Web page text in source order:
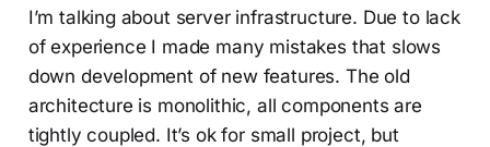
I’m talking about server infrastructure. Due to lack
of experience I made many mistakes that slows
down development of new features. The old
architecture is monolithic, all components are
tightly coupled. It’s ok for small project, but